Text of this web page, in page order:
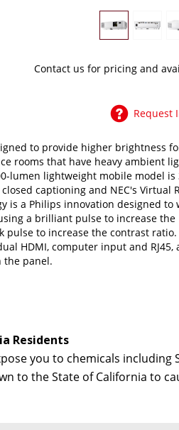
Contact us for pricing and
Request
to provide higher brightness
rooms that have heavy ambient
lumen lightweight mobile model is
captioning and NEC's Virtual
is a Philips innovation designed to
a brilliant pulse to increase the
pulse to increase the contrast ratio.
HDMI, computer input and RJ45,
the panel.
Residents
you to chemicals
to the State of California to